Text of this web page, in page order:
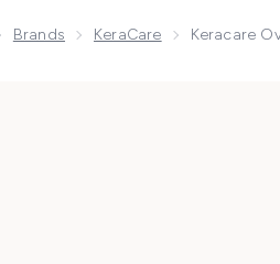
Brands KeraCare Keracare